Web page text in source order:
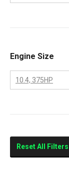
Engine Size
10.4, 375HP
Reset All Filters